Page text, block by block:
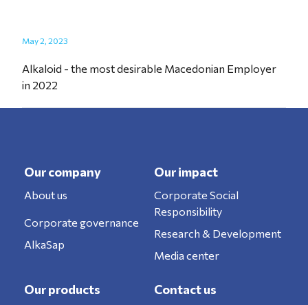
May 2, 2023
Alkaloid - the most desirable Macedonian Employer
in 2022
Our company
About us
Corporate governance
AlkaSap
Our impact
Corporate Social
Responsibility
Research & Development
Media center
Our products Contact us